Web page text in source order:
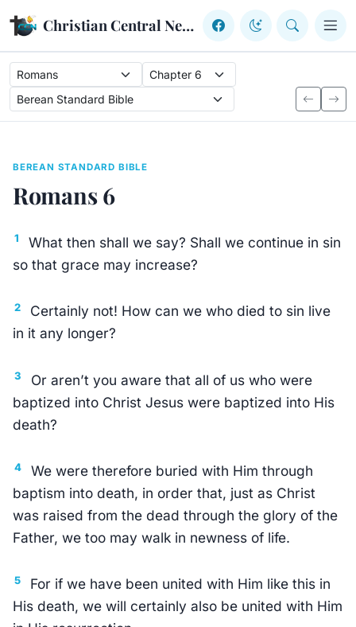
Skip to content Christian Central Network
BEREAN STANDARD BIBLE
Romans 6
1
What then shall we say? Shall we continue in sin
so that grace may increase?
2
Certainly not! How can we who died to sin live
in it any longer?
3
Or aren’t you aware that all of us who were
baptized into Christ Jesus were baptized into His
death?
4
We were therefore buried with Him through
baptism into death, in order that, just as Christ
was raised from the dead through the glory of the
Father, we too may walk in newness of life.
5
For if we have been united with Him like this in
His death, we will certainly also be united with Him